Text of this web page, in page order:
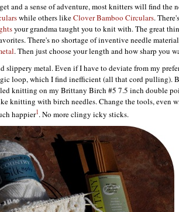
and a sense of adventure, most knitters will find the
while others likeClover Bamboo Circulars.
your grandma taught you to knit with. The great
There's no shortage of inventive needle
. Then just choose your length and how sharp you
slippery metal. Even if I have to deviate from my
loop, which I find inefficient (all that cord pulling).
knitting on my Brittany Birch #5 7.5 inch double
knitting with birch needles. Change the tools, even
happier1. No more clingy icky sticks.